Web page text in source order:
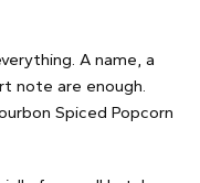
A name, a
note are enough.
Spiced Popcorn